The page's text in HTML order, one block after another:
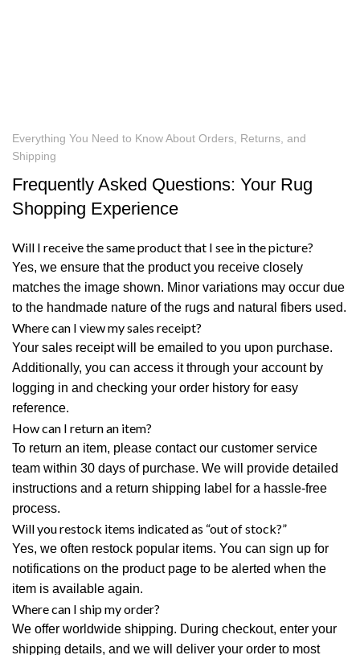
Everything You Need to Know About Orders, Returns, and
Shipping
Frequently Asked Questions: Your Rug
Shopping Experience
Will I receive the same product that I see in the picture?
Yes, we ensure that the product you receive closely
matches the image shown. Minor variations may occur due
to the handmade nature of the rugs and natural fibers used.
Where can I view my sales receipt?
Your sales receipt will be emailed to you upon purchase.
Additionally, you can access it through your account by
logging in and checking your order history for easy
reference.
How can I return an item?
To return an item, please contact our customer service
team within 30 days of purchase. We will provide detailed
instructions and a return shipping label for a hassle-free
process.
Will you restock items indicated as “out of stock?”
Yes, we often restock popular items. You can sign up for
notifications on the product page to be alerted when the
item is available again.
Where can I ship my order?
We offer worldwide shipping. During checkout, enter your
shipping details, and we will deliver your order to most